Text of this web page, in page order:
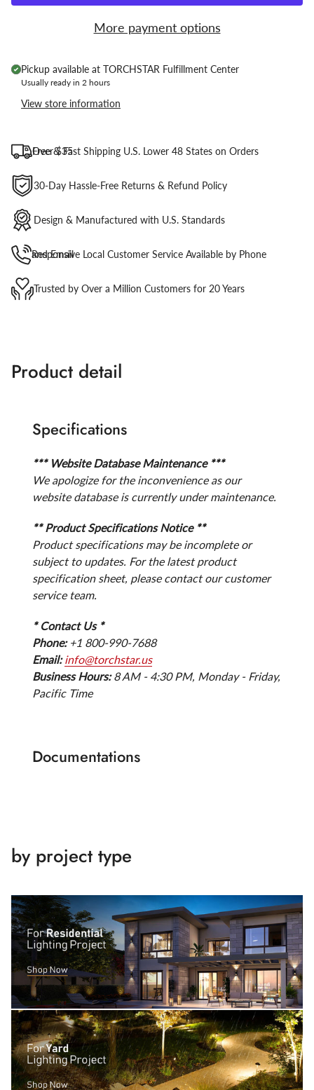
More payment options
Pickup available at TORCHSTAR Fulfillment Center
Usually ready in 2 hours
View store information
Free & Fast Shipping U.S. Lower 48 States on Orders Over $35
30-Day Hassle-Free Returns & Refund Policy
Design & Manufactured with U.S. Standards
Responsive Local Customer Service Available by Phone and Email
Trusted by Over a Million Customers for 20 Years
Product detail
Specifications
*** Website Database Maintenance ***
We apologize for the inconvenience as our
website database is currently under maintenance.
** Product Specifications Notice **
Product specifications may be incomplete or
subject to updates. For the latest product
specification sheet, please contact our customer
service team.
* Contact Us *
Phone:+1 800-990-7688
Email: info@torchstar.us
Business Hours:8 AM - 4:30 PM, Monday - Friday,
Pacific Time
Documentations
by project type